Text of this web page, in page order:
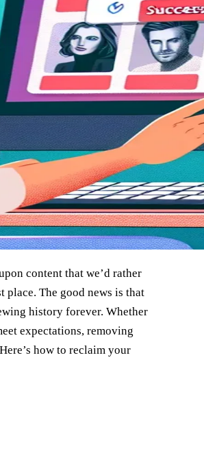
content that we’d rather
The good news is that
history forever. Whether
expectations, removing
how to reclaim your